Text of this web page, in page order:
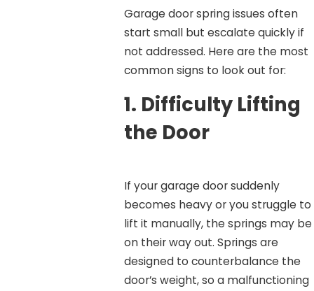
Garage door spring issues often
start small but escalate quickly if
not addressed. Here are the most
common signs to look out for:
1. Difficulty Lifting
the Door
If your garage door suddenly
becomes heavy or you struggle to
lift it manually, the springs may be
on their way out. Springs are
designed to counterbalance the
door’s weight, so a malfunctioning